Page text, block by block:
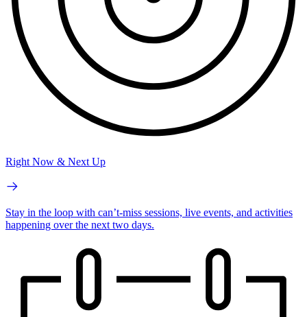
Right Now & Next Up
Stay in the loop with can’t-miss sessions, live events, and activities
happening over the next two days.